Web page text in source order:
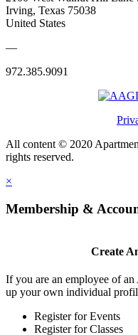
Irving, Texas 75038
United States
—
972.385.9091
All content © 2020
rights reserved.
×
Membership &
Create
If you are an employee of
up your own individual
Register for Events
Register for Classes